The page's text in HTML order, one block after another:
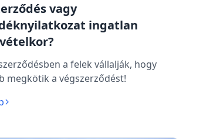
vagy
ingatlan
a felek vállalják, hogy
megkötik a végszerződést!